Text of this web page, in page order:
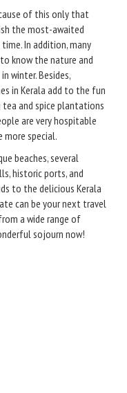
of this only that
the most-awaited
In addition, many
know the nature and
winter. Besides,
in Kerala add to the fun
and spice plantations
are very hospitable
more special.
beaches, several
historic ports, and
to the delicious Kerala
can be your next travel
a wide range of
sojourn now!